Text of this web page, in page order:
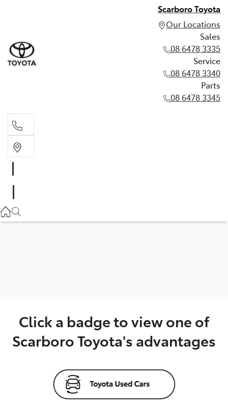
Scarboro Toyota
Our Locations
Sales
08 6478 3335
Service
08 6478 3340
Parts
08 6478 3345
08 6478 3340
Click a badge to view one of
Scarboro Toyota's advantages